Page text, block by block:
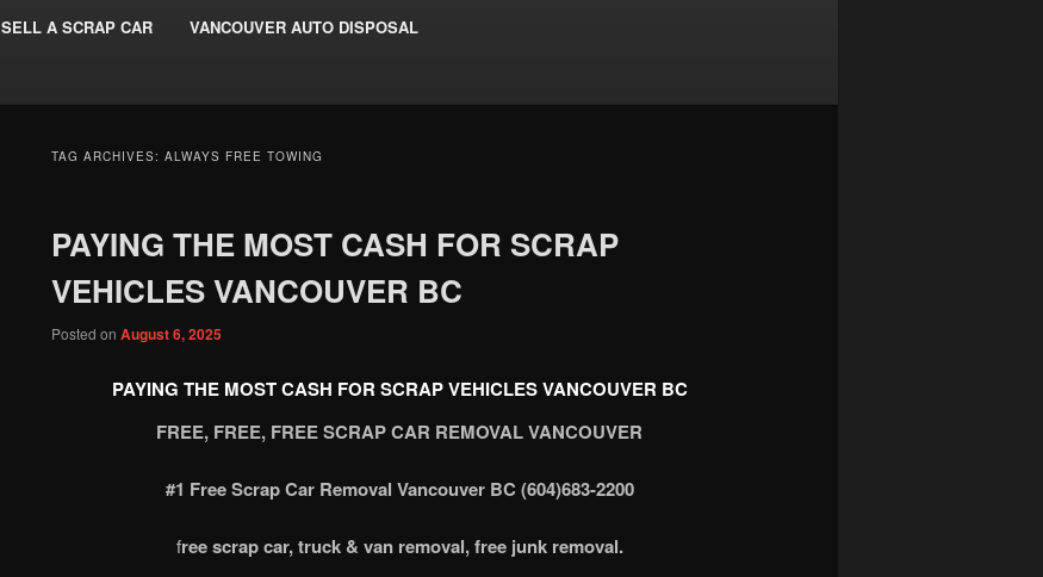
SELL A SCRAP CAR VANCOUVER AUTO DISPOSAL
TAG ARCHIVES: ALWAYS FREE TOWING
PAYING THE MOST CASH FOR SCRAP
VEHICLES VANCOUVER BC
Posted on August 6, 2025
PAYING THE MOST CASH FOR SCRAP VEHICLES VANCOUVER BC
FREE, FREE, FREE SCRAP CAR REMOVAL VANCOUVER
#1 Free Scrap Car Removal Vancouver BC (604)683-2200
free scrap car, truck & van removal, free junk removal.